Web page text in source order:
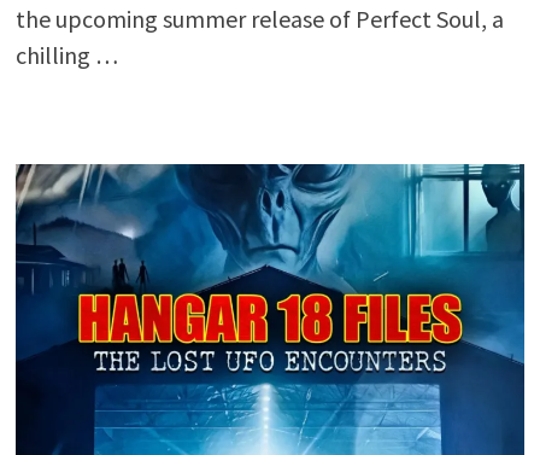
the upcoming summer release of Perfect Soul, a
chilling …